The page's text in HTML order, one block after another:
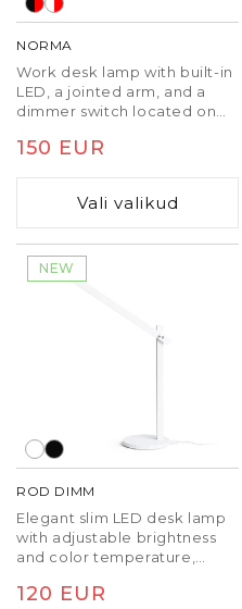
NORMA
Work desk lamp with built-in
LED, a jointed arm, and a
dimmer switch located on
three-step dimming and
be attached to a desk or
shelf by purchasing a
separate EMA C-clamp
(R14290, R14291).
Tavaline
hind
150 EUR
Vali valikud
NEW
ROD DIMM
Elegant slim LED desk lamp
with adjustable brightness
and color temperature,
Tavaline
120 EUR